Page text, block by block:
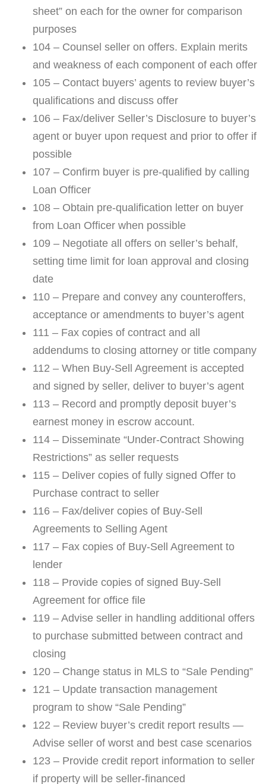
sheet” on each for the owner for comparison
purposes
104 – Counsel seller on offers. Explain merits
and weakness of each component of each offer
105 – Contact buyers’ agents to review buyer’s
qualifications and discuss offer
106 – Fax/deliver Seller’s Disclosure to buyer’s
agent or buyer upon request and prior to offer if
possible
107 – Confirm buyer is pre-qualified by calling
Loan Officer
108 – Obtain pre-qualification letter on buyer
from Loan Officer when possible
109 – Negotiate all offers on seller’s behalf,
setting time limit for loan approval and closing
date
110 – Prepare and convey any counteroffers,
acceptance or amendments to buyer’s agent
111 – Fax copies of contract and all
addendums to closing attorney or title company
112 – When Buy-Sell Agreement is accepted
and signed by seller, deliver to buyer’s agent
113 – Record and promptly deposit buyer’s
earnest money in escrow account.
114 – Disseminate “Under-Contract Showing
Restrictions” as seller requests
115 – Deliver copies of fully signed Offer to
Purchase contract to seller
116 – Fax/deliver copies of Buy-Sell
Agreements to Selling Agent
117 – Fax copies of Buy-Sell Agreement to
lender
118 – Provide copies of signed Buy-Sell
Agreement for office file
119 – Advise seller in handling additional offers
to purchase submitted between contract and
closing
120 – Change status in MLS to “Sale Pending”
121 – Update transaction management
program to show “Sale Pending”
122 – Review buyer’s credit report results —
Advise seller of worst and best case scenarios
123 – Provide credit report information to seller
if property will be seller-financed